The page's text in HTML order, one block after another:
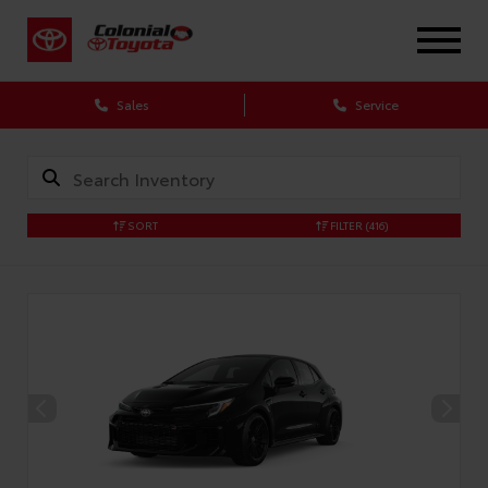
Sales Service
SORT FILTER (416)
X
Verify your Details